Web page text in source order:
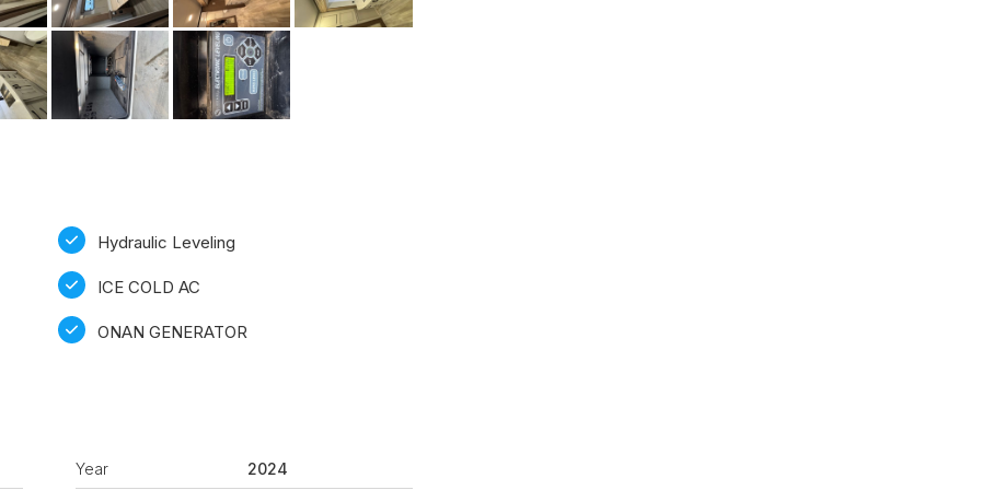
Hydraulic Leveling
ICE COLD AC
ONAN GENERATOR
Year 2024